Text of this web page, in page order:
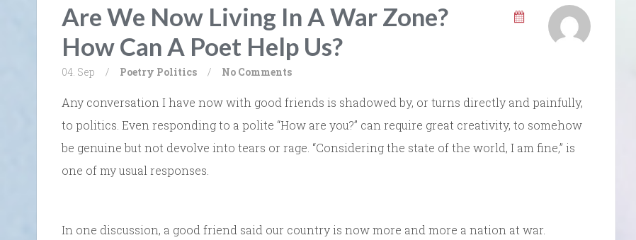
Are We Now Living In A War Zone?
How Can A Poet Help Us?
04. Sep / Poetry Politics / No Comments
Any conversation I have now with good friends is shadowed by, or turns directly and painfully,
to politics. Even responding to a polite “How are you?” can require great creativity, to somehow
be genuine but not devolve into tears or rage. “Considering the state of the world, I am fine,” is
one of my usual responses.
In one discussion, a good friend said our country is now more and more a nation at war.